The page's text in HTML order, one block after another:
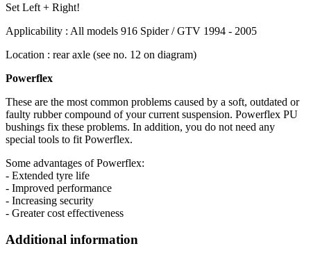
Set Left + Right!
Applicability : All models 916 Spider / GTV 1994 - 2005
Location : rear axle (see no. 12 on diagram)
Powerflex
These are the most common problems caused by a soft, outdated or
faulty rubber compound of your current suspension. Powerflex PU
bushings fix these problems. In addition, you do not need any
special tools to fit Powerflex.
Some advantages of Powerflex:
- Extended tyre life
- Improved performance
- Increasing security
- Greater cost effectiveness
Additional information